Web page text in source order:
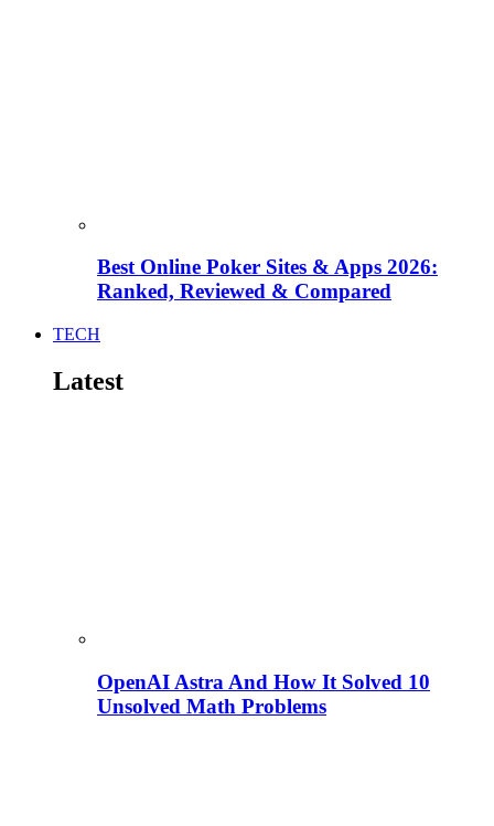
Best Online Poker Sites & Apps 2026:
Ranked, Reviewed & Compared
TECH
Latest
OpenAI Astra And How It Solved 10
Unsolved Math Problems